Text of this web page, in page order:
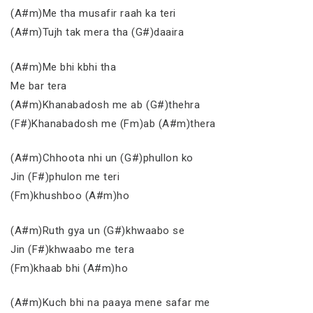
(A#m)Me tha musafir raah ka teri
(A#m)Tujh tak mera tha (G#)daaira
(A#m)Me bhi kbhi tha
Me bar tera
(A#m)Khanabadosh me ab (G#)thehra
(F#)Khanabadosh me (Fm)ab (A#m)thera
(A#m)Chhoota nhi un (G#)phullon ko
Jin (F#)phulon me teri
(Fm)khushboo (A#m)ho
(A#m)Ruth gya un (G#)khwaabo se
Jin (F#)khwaabo me tera
(Fm)khaab bhi (A#m)ho
(A#m)Kuch bhi na paaya mene safar me